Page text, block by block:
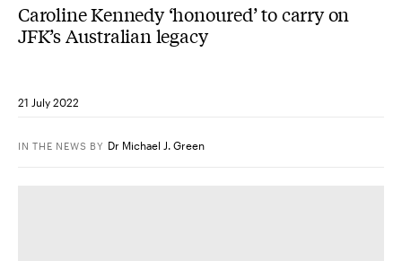
Caroline Kennedy ‘honoured’ to carry on
JFK’s Australian legacy
21 July 2022
IN THE NEWS BY Dr Michael J. Green